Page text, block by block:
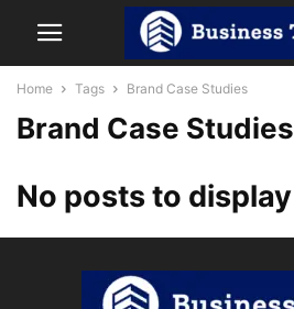
Home Tags Brand Case Studies
Brand Case Studies
No posts to display